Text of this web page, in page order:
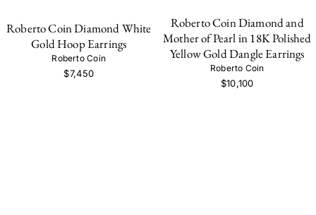
Roberto Coin Diamond White
Gold Hoop Earrings
Roberto Coin
$7,450
Roberto Coin Diamond and
Mother of Pearl in 18K Polished
Yellow Gold Dangle Earrings
Roberto Coin
$10,100